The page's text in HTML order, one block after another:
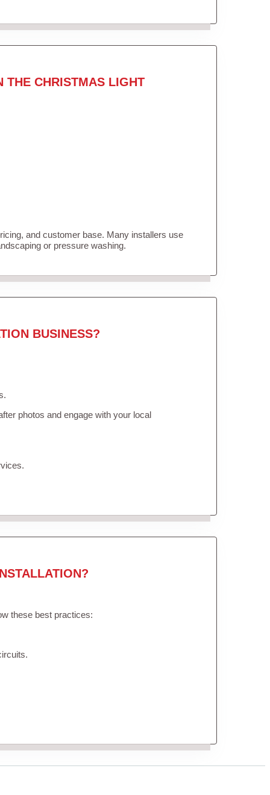
THE CHRISTMAS LIGHT
and customer base. Many installers use
or pressure washing.
BUSINESS?
photos and engage with your local
these best practices: